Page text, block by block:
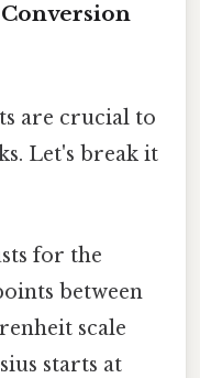
are crucial to
Let's break it
for the
between
scale
starts at